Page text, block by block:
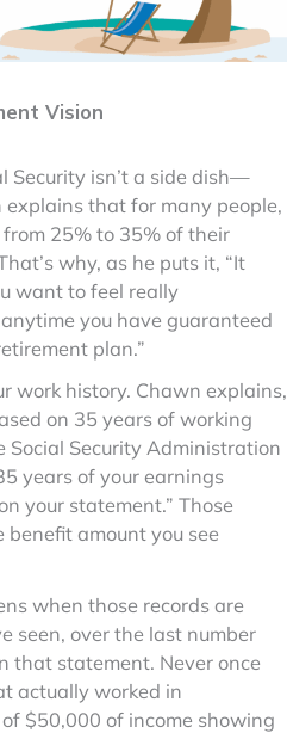
Vision
Security isn’t a side dish—
explains that for many people,
25% to 35% of their
why, as he puts it, “It
want to feel really
you have guaranteed
plan.”
work history. Chawn explains,
on 35 years of working
Social Security Administration
years of your earnings
your statement.” Those
amount you see
when those records are
seen, over the last number
that statement. Never once
actually worked in
$50,000 of income showing